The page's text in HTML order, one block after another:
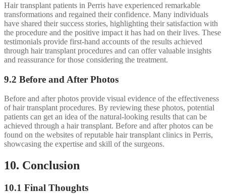
Hair transplant patients in Perris have experienced remarkable
transformations and regained their confidence. Many individuals
have shared their success stories, highlighting their satisfaction with
the procedure and the positive impact it has had on their lives. These
testimonials provide first-hand accounts of the results achieved
through hair transplant procedures and can offer valuable insights
and reassurance for those considering the treatment.
9.2 Before and After Photos
Before and after photos provide visual evidence of the effectiveness
of hair transplant procedures. By reviewing these photos, potential
patients can get an idea of the natural-looking results that can be
achieved through a hair transplant. Before and after photos can be
found on the websites of reputable hair transplant clinics in Perris,
showcasing the expertise and skill of the surgeons.
10. Conclusion
10.1 Final Thoughts